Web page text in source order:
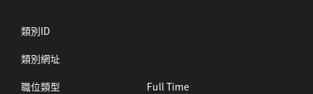
類別ID
類別網址
職位類型
Full Time